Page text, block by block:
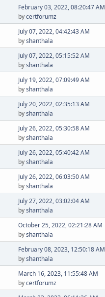
February 03, 2022, 08:20:47 AM
bycertforumz
July 07, 2022, 04:42:43 AM
byshanthala
July 07, 2022, 05:15:52 AM
byshanthala
July 19, 2022, 07:09:49 AM
byshanthala
July 20, 2022, 02:35:13 AM
byshanthala
July 26, 2022, 05:30:58 AM
byshanthala
July 26, 2022, 05:40:42 AM
byshanthala
July 26, 2022, 06:03:50 AM
byshanthala
July 27, 2022, 03:02:04 AM
byshanthala
October 25, 2022, 02:21:28 AM
byshanthala
February 08, 2023, 12:50:18 AM
byshanthala
March 16, 2023, 11:55:48 AM
bycertforumz